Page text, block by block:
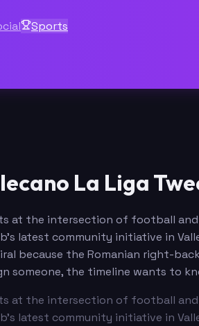
Sports
La Liga
at the intersection of football
latest community initiative in
because the Romanian right-
someone, the timeline wants to
at the intersection of football
latest community initiative in